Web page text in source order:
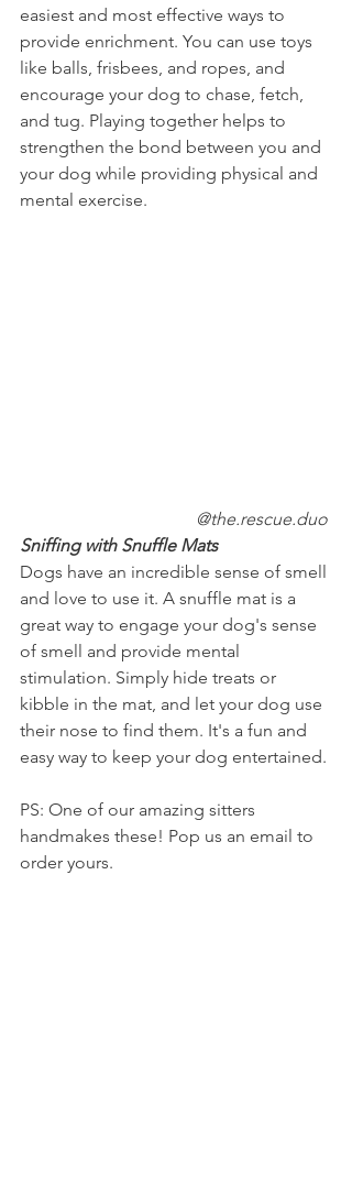
easiest and most effective ways to
provide enrichment. You can use toys
like balls, frisbees, and ropes, and
encourage your dog to chase, fetch,
and tug. Playing together helps to
strengthen the bond between you and
your dog while providing physical and
mental exercise.
@the.rescue.duo
Sniffing with Snuffle Mats
Dogs have an incredible sense of smell
and love to use it. A snuffle mat is a
great way to engage your dog's sense
of smell and provide mental
stimulation. Simply hide treats or
kibble in the mat, and let your dog use
their nose to find them. It's a fun and
easy way to keep your dog entertained.
PS: One of our amazing sitters
handmakes these! Pop us an email to
order yours.